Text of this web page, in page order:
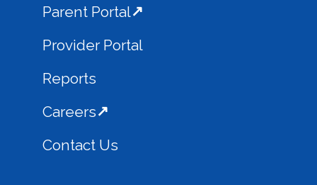
Parent Portal
Provider Portal
Reports
Careers
Contact Us